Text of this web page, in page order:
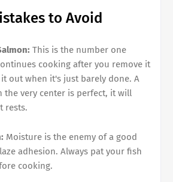
to Avoid
This is the number one
cooking after you remove it
out when it's just barely done. A
the very center is perfect, it will
rests.
Moisture is the enemy of a good
adhesion. Always pat your fish
cooking.